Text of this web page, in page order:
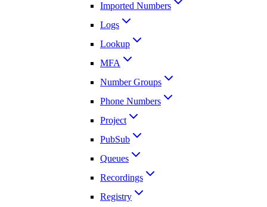
Imported Numbers
Logs
Lookup
MFA
Number Groups
Phone Numbers
Project
PubSub
Queues
Recordings
Registry